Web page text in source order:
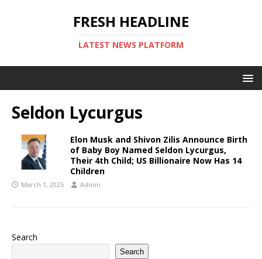
FRESH HEADLINE
LATEST NEWS PLATFORM
Seldon Lycurgus
Elon Musk and Shivon Zilis Announce Birth
of Baby Boy Named Seldon Lycurgus,
Their 4th Child; US Billionaire Now Has 14
Children
March 1, 2025 Admin
Search
Search